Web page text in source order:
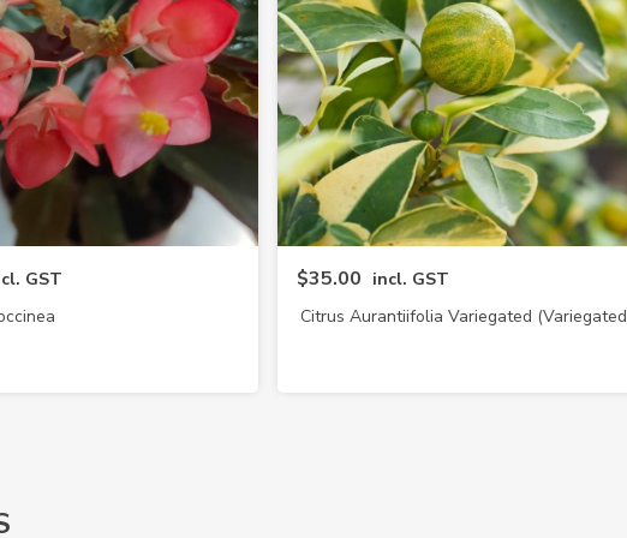
GST
$35.00 incl. GST
Citrus Aurantiifolia Variegated (Variegated